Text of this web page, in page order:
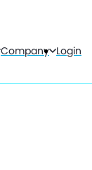
Company Login